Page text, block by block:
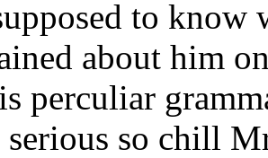
to know
about him
perculiar
so chill